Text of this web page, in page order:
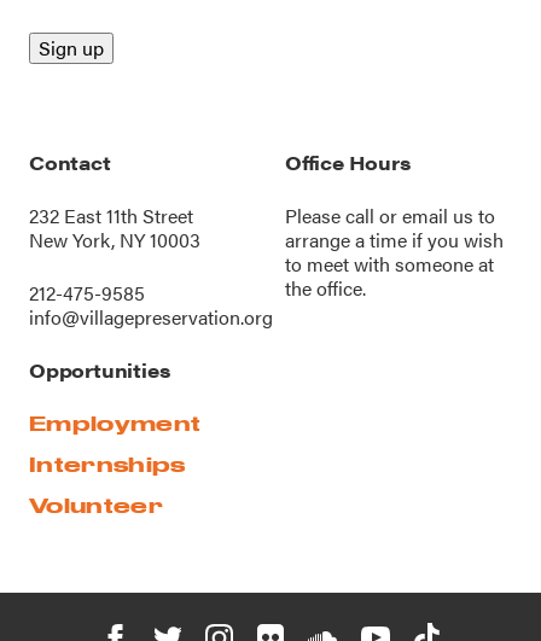
Contact
232 East 11th Street
New York, NY 10003
212-475-9585
info@villagepreservation.org
Office Hours
Please call oremail us to
arrange a time if you wish
to meet with someone at
the office.
Opportunities
Employment
Internships
Volunteer